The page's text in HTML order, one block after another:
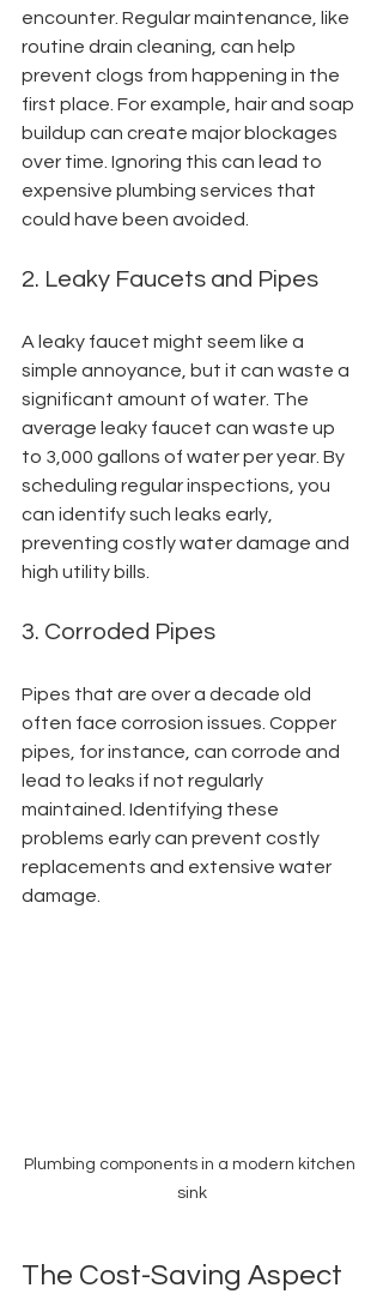
encounter. Regular maintenance, like
routine drain cleaning, can help
prevent clogs from happening in the
first place. For example, hair and soap
buildup can create major blockages
over time. Ignoring this can lead to
expensive plumbing services that
could have been avoided.
2. Leaky Faucets and Pipes
A leaky faucet might seem like a
simple annoyance, but it can waste a
significant amount of water. The
average leaky faucet can waste up
to 3,000 gallons of water per year. By
scheduling regular inspections, you
can identify such leaks early,
preventing costly water damage and
high utility bills.
3. Corroded Pipes
Pipes that are over a decade old
often face corrosion issues. Copper
pipes, for instance, can corrode and
lead to leaks if not regularly
maintained. Identifying these
problems early can prevent costly
replacements and extensive water
damage.
Plumbing components in a modern kitchen
sink
The Cost-Saving Aspect